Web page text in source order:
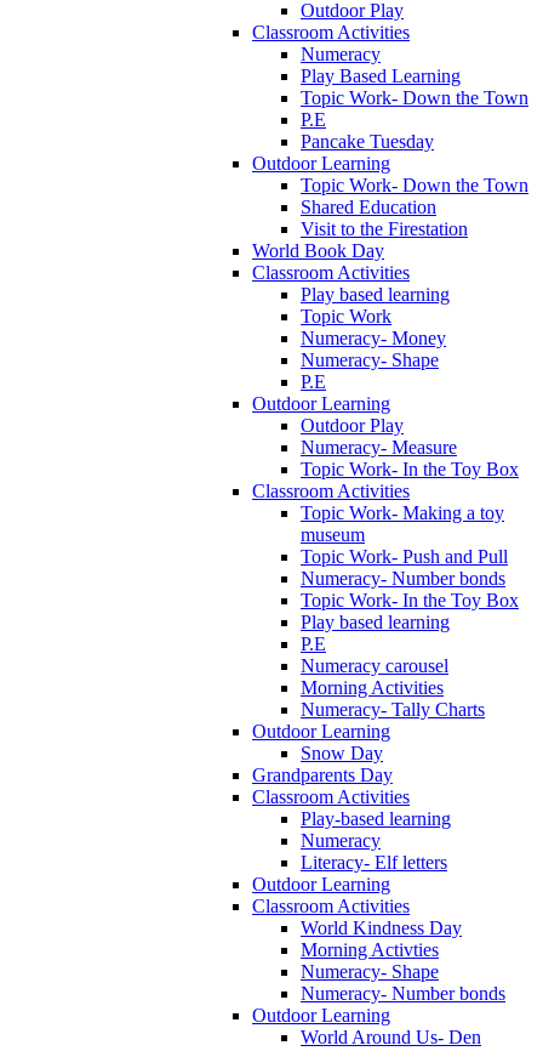
Outdoor Play
Classroom Activities
Numeracy
Play Based Learning
Topic Work- Down the Town
P.E
Pancake Tuesday
Outdoor Learning
Topic Work- Down the Town
Shared Education
Visit to the Firestation
World Book Day
Classroom Activities
Play based learning
Topic Work
Numeracy- Money
Numeracy- Shape
P.E
Outdoor Learning
Outdoor Play
Numeracy- Measure
Topic Work- In the Toy Box
Classroom Activities
Topic Work- Making a toy
museum
Topic Work- Push and Pull
Numeracy- Number bonds
Topic Work- In the Toy Box
Play based learning
P.E
Numeracy carousel
Morning Activities
Numeracy- Tally Charts
Outdoor Learning
Snow Day
Grandparents Day
Classroom Activities
Play-based learning
Numeracy
Literacy- Elf letters
Outdoor Learning
Classroom Activities
World Kindness Day
Morning Activties
Numeracy- Shape
Numeracy- Number bonds
Outdoor Learning
World Around Us- Den